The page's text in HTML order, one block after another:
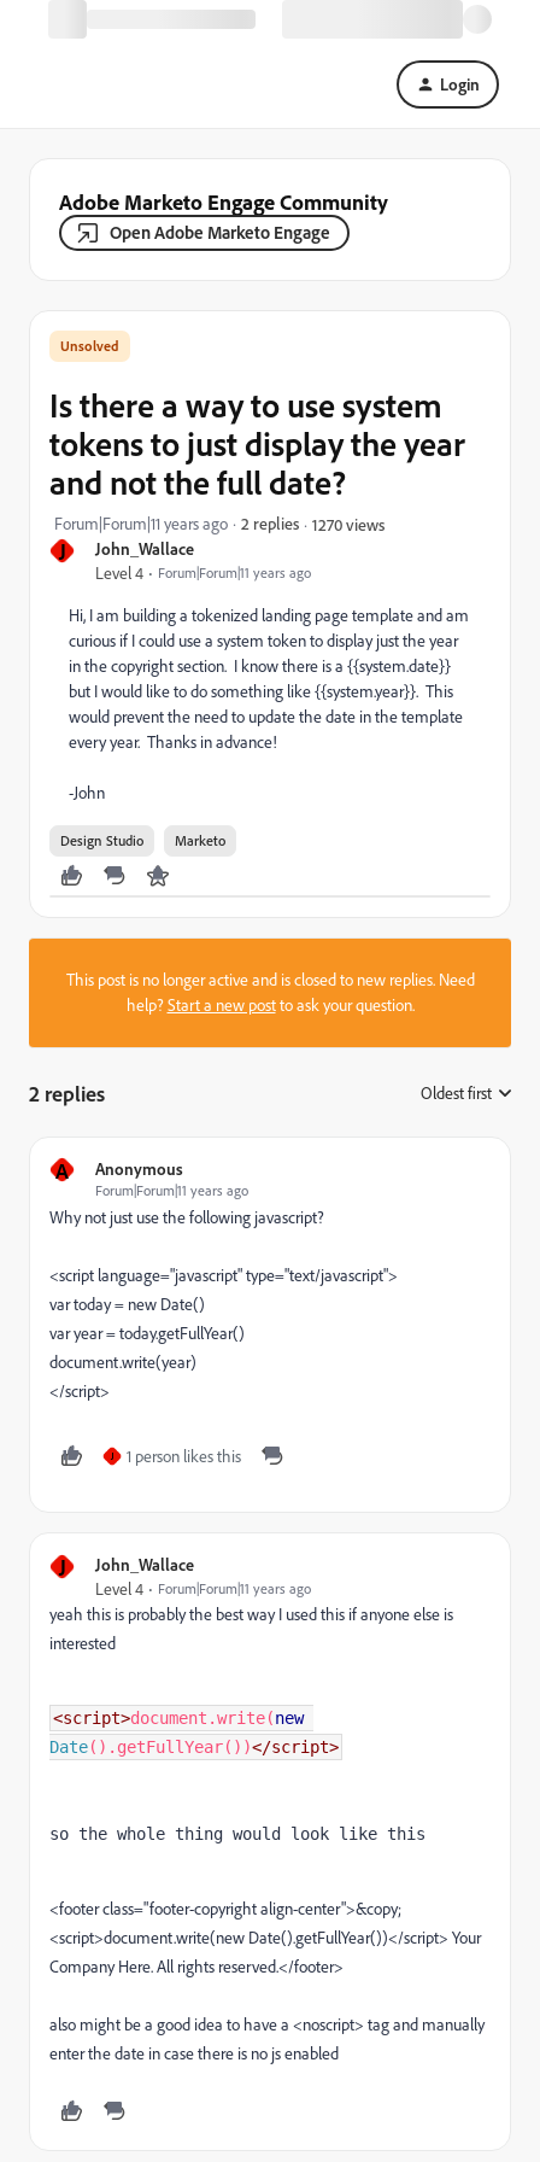
Login
Adobe Marketo Engage Community
Open Adobe Marketo Engage
J John_Wallace
Level 4 Forum|Forum|11 years ago
Is there a way to use system
tokens to just display the year
and not the full date?
Forum|Forum|11 years ago 2 replies 1270 views
Hi, I am building a tokenized landing page template and am
curious if I could use a system token to display just the year
in the copyright section. I know there is a {{system.date}}
but I would like to do something like {{system.year}}. This
would prevent the need to update the date in the template
every year. Thanks in advance!
-John
Design Studio Marketo
This post is no longer active and is closed to new replies. Need
help?Start a new postto ask your question.
2 replies Oldest first
A Anonymous
Forum|Forum|11 years ago
Why not just use the following javascript?
<script language="javascript" type="text/javascript">
var today = new Date()
var year = today.getFullYear()
document.write(year)
</script>
J 1 person likes this
J John_Wallace
Level 4 Forum|Forum|11 years ago
yeah this is probably the best way I used this if anyone else is
interested
<script>document .write(new
Date(). getFullYear())
so the whole thing would look like this
<footer class="footer-copyright align-center">&copy;
<script>document.write(new Date().getFullYear())</script> Your
Company Here. All rights reserved.</footer>
also might be a good idea to have a <noscript> tag and manually
enter the date in case there is no js enabled